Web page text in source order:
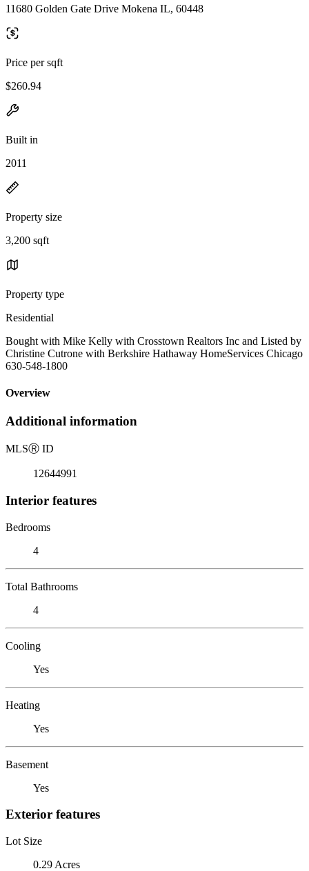
11680 Golden Gate Drive Mokena IL, 60448
Price per sqft
$260.94
Built in
2011
Property size
3,200 sqft
Property type
Residential
Bought with Mike Kelly with Crosstown Realtors Inc and Listed by
Christine Cutrone with Berkshire Hathaway HomeServices Chicago
630-548-1800
Overview
Additional information
MLSⓇ ID
12644991
Interior features
Bedrooms
4
Total Bathrooms
4
Cooling
Yes
Heating
Yes
Basement
Yes
Exterior features
Lot Size
0.29 Acres